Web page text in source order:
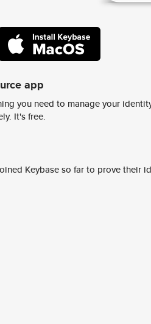
app
you need to manage your
It's free.
Keybase so far to prove their